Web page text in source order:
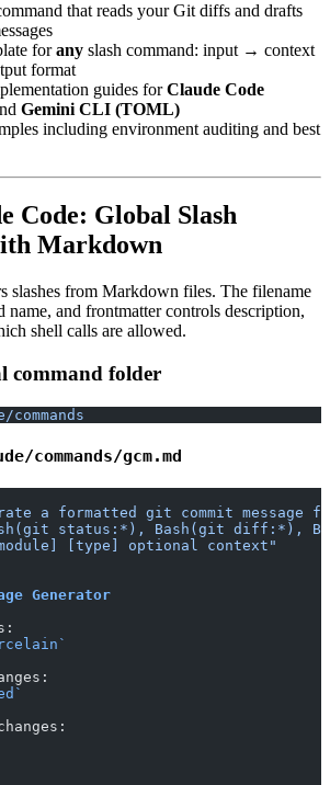
that reads your Git diffs and drafts
forany slash command: input → context
format
guides forClaude Code
Gemini CLI (TOML)
including environment auditing and best
Code: Global Slash
Markdown
slashes from Markdown files. The filename
name, and frontmatter controls description,
shell calls are allowed.
command folder
commands/gcm.md
a formatted git commit message
status:*), Bash(git diff:*),
[type] optional context"
Generator